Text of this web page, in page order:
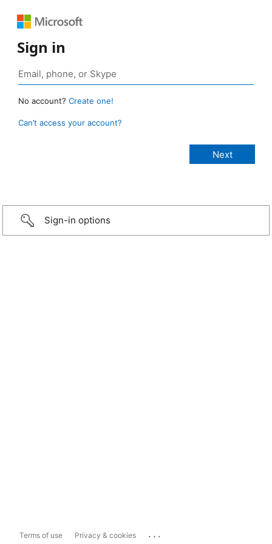
Sign in
No account? Create one!
Can’t access your account?
Sign-in options
Terms of use Privacy & cookies ...